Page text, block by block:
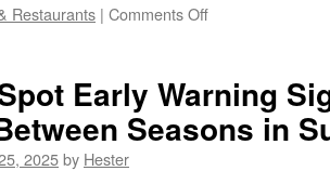
Restaurants | Comments Offon
Using
100%
Natural
Early Warning
Seasons in
2025by Hester